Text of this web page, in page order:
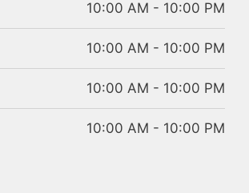
10:00 AM - 10:00 PM
10:00 AM - 10:00 PM
10:00 AM - 10:00 PM
10:00 AM - 10:00 PM